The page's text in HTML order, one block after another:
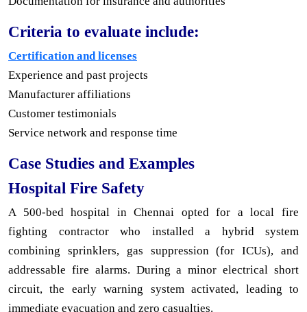
Criteria to evaluate include:
Certification and licenses
Experience and past projects
Manufacturer affiliations
Customer testimonials
Service network and response time
Case Studies and Examples
Hospital Fire Safety
A 500-bed hospital in Chennai opted for a local fire
fighting contractor who installed a hybrid system
combining sprinklers, gas suppression (for ICUs), and
addressable fire alarms. During a minor electrical short
circuit, the early warning system activated, leading to
immediate evacuation and zero casualties.